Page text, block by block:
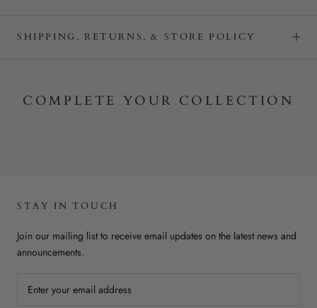
SHIPPING, RETURNS, & STORE POLICY
COMPLETE YOUR COLLECTION
STAY IN TOUCH
Join our mailing list to receive email updates on the latest news and
announcements.